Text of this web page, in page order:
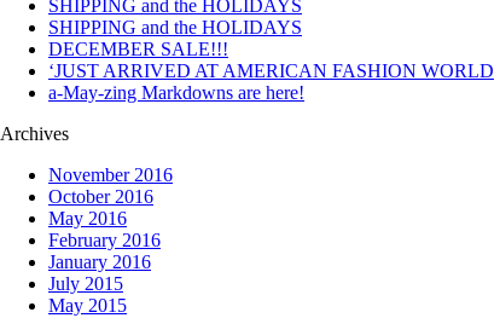
SHIPPING and the HOLIDAYS
SHIPPING and the HOLIDAYS
DECEMBER SALE!!!
‘JUST ARRIVED AT AMERICAN FASHION WORLD
a-May-zing Markdowns are here!
Archives
November 2016
October 2016
May 2016
February 2016
January 2016
July 2015
May 2015